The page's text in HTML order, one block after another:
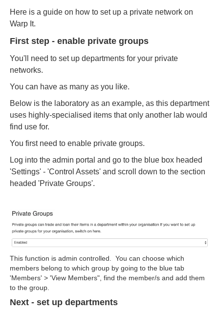
Here is a guide on how to set up a private network on
Warp It.
First step - enable private groups
You'll need to set up departments for your private
networks.
You can have as many as you like.
Below is the laboratory as an example, as this department
uses highly-specialised items that only another lab would
find use for.
You first need to enable private groups.
Log into the admin portal and go to the blue box headed
'Settings' - 'Control Assets' and scroll down to the section
headed 'Private Groups'.
This function is admin controlled. You can choose which
members belong to which group by going to the blue tab
'Members' > 'View Members", find the member/s and add them
to the group.
Next - set up departments